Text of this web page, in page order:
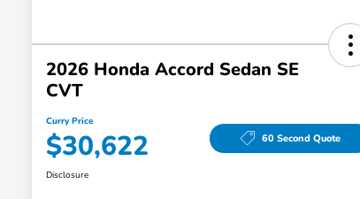
2026 Honda Accord Sedan SE
CVT
Curry Price
$30,622 60 Second Quote
Disclosure